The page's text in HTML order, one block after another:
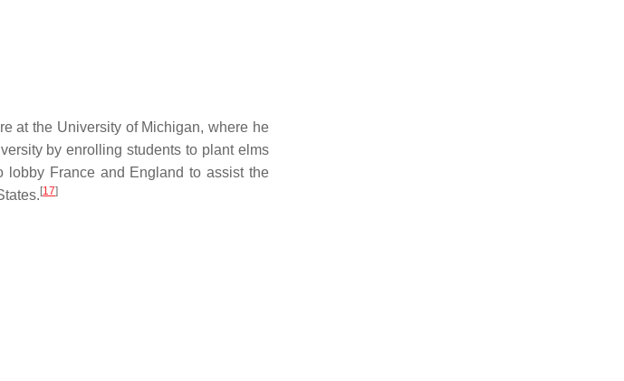
at the University of Michigan, where he
by enrolling students to plant elms
lobby France and England to assist the
[17]